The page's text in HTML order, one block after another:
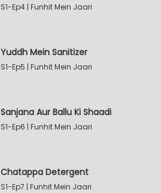
S1-Ep4 | Funhit Mein Jaari
Yuddh Mein Sanitizer
S1-Ep5 | Funhit Mein Jaari
Sanjana Aur Ballu Ki Shaadi
S1-Ep6 | Funhit Mein Jaari
Chatappa Detergent
S1-Ep7 | Funhit Mein Jaari